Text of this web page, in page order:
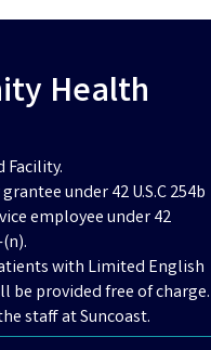
Health
Facility.
under 42 U.S.C 254b
employee under 42
with Limited English
be provided free of charge.
staff at Suncoast.